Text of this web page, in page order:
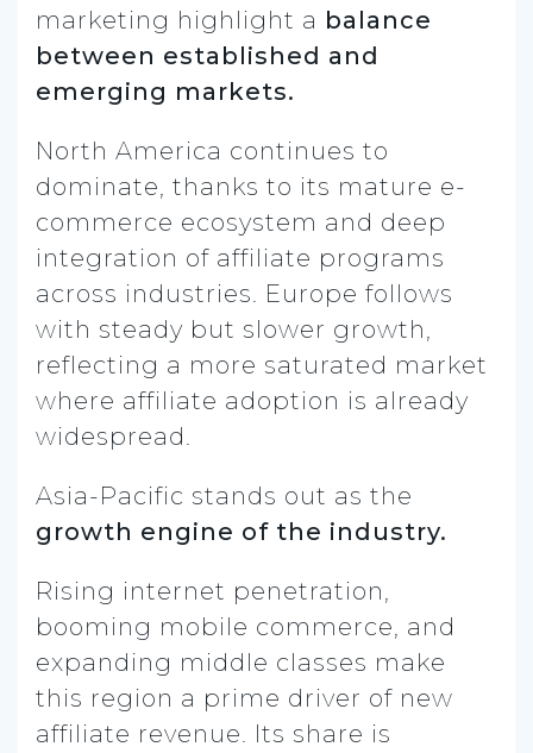
marketing highlight a balance
between established and
emerging markets.
North America continues to
dominate, thanks to its mature e-
commerce ecosystem and deep
integration of affiliate programs
across industries. Europe follows
with steady but slower growth,
reflecting a more saturated market
where affiliate adoption is already
widespread.
Asia-Pacific stands out as the
growth engine of the industry.
Rising internet penetration,
booming mobile commerce, and
expanding middle classes make
this region a prime driver of new
affiliate revenue. Its share is